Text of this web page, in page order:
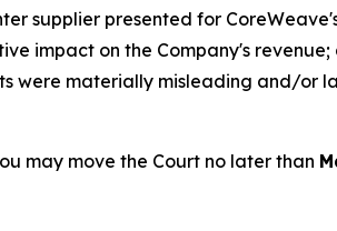
supplier presented for
impact on the Company's revenue;
were materially misleading and/or
may move the Court no later than